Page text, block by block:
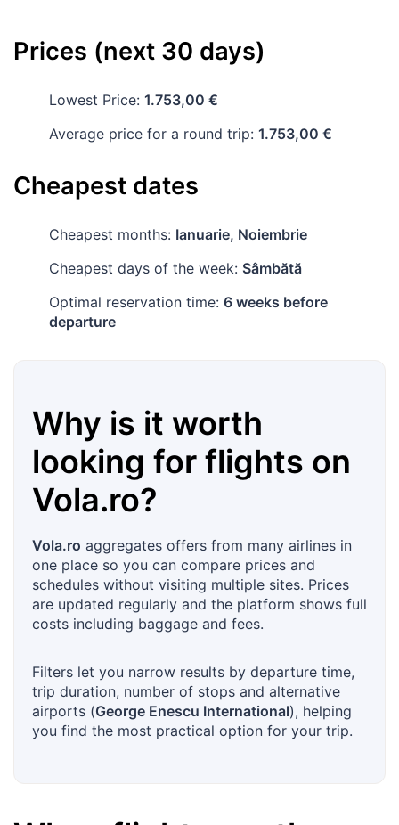
Prices (next 30 days)
Lowest Price: 1.753,00 €
Average price for a round trip: 1.753,00 €
Cheapest dates
Cheapest months: Ianuarie, Noiembrie
Cheapest days of the week: Sâmbătă
Optimal reservation time: 6 weeks before
departure
Why is it worth
looking for flights on
Vola.ro?
Vola.ro aggregates offers from many airlines in
one place so you can compare prices and
schedules without visiting multiple sites. Prices
are updated regularly and the platform shows full
costs including baggage and fees.
Filters let you narrow results by departure time,
trip duration, number of stops and alternative
airports (George Enescu International), helping
you find the most practical option for your trip.